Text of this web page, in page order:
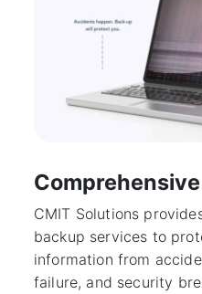
CMIT Solutions
backup services to
information from
failure, and security